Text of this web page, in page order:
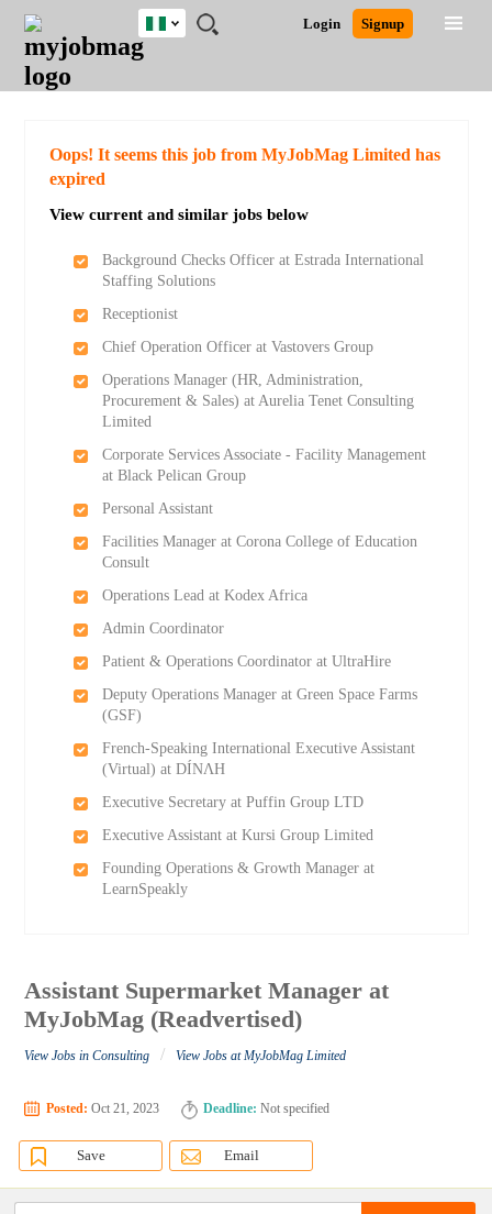
JOBS
JOBS
FIELD
JOBS
LOCATION
JOBS
EDUCATION
JOBS
INDUSTRY
REMOTE
JOBS
CAREER
ADVICE
RESOURCES
TRAINING
PROGRAMS
POST
JOB
/
LOGIN
SIGNUP
Login Signup
Nigeria
Detailed Search
Oops! It seems this job from MyJobMag Limited has
expired
View current and similar jobs below
Background Checks Officer at Estrada International
Staffing Solutions
Receptionist
Chief Operation Officer at Vastovers Group
Operations Manager (HR, Administration,
Procurement & Sales) at Aurelia Tenet Consulting
Limited
Corporate Services Associate - Facility Management
at Black Pelican Group
Personal Assistant
Facilities Manager at Corona College of Education
Consult
Operations Lead at Kodex Africa
Admin Coordinator
Patient & Operations Coordinator at UltraHire
Deputy Operations Manager at Green Space Farms
(GSF)
French-Speaking International Executive Assistant
(Virtual) at DÍNΛH
Executive Secretary at Puffin Group LTD
Executive Assistant at Kursi Group Limited
Founding Operations & Growth Manager at
LearnSpeakly
Assistant Supermarket Manager at
MyJobMag (Readvertised)
View Jobs in Consulting / View Jobs at MyJobMag Limited
Posted: Oct 21, 2023 Deadline: Not specified
Save Email